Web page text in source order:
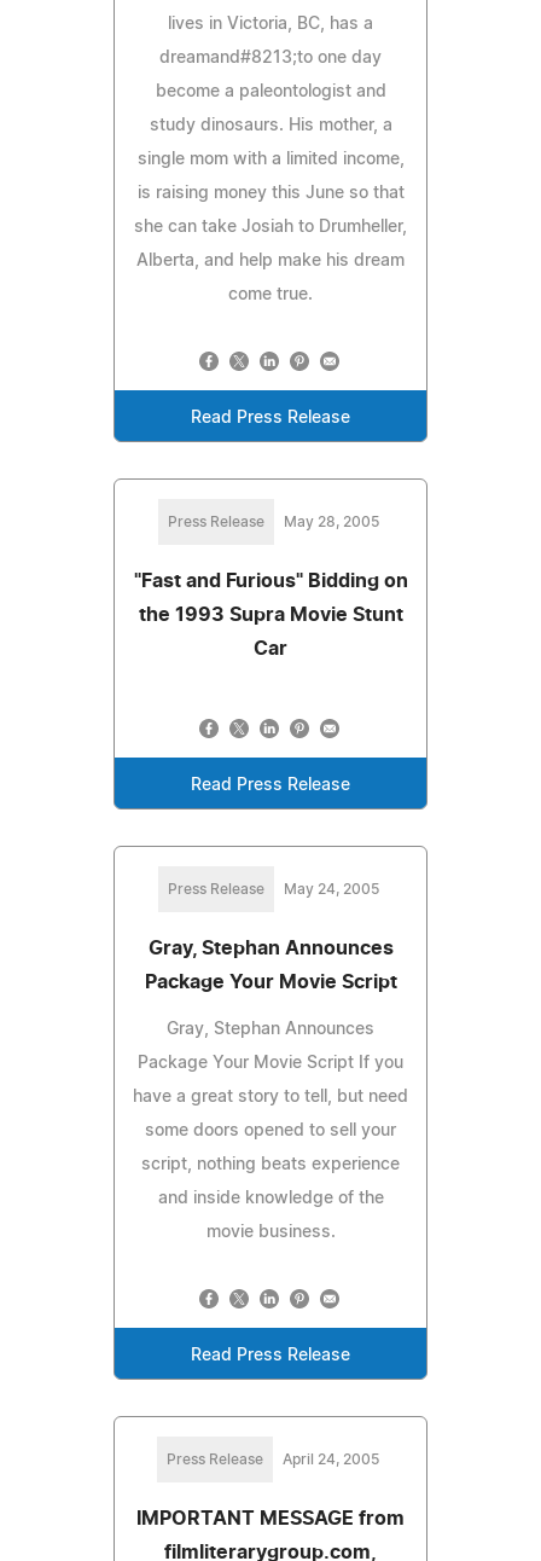
lives in Victoria, BC, has a
dreamand#8213;to one day
become a paleontologist and
study dinosaurs. His mother, a
single mom with a limited income,
is raising money this June so that
she can take Josiah to Drumheller,
Alberta, and help make his dream
come true.
Read Press Release
Press Release May 28, 2005
"Fast and Furious" Bidding on
the 1993 Supra Movie Stunt
Car
Read Press Release
Press Release May 24, 2005
Gray, Stephan Announces
Package Your Movie Script
Gray, Stephan Announces
Package Your Movie Script If you
have a great story to tell, but need
some doors opened to sell your
script, nothing beats experience
and inside knowledge of the
movie business.
Read Press Release
Press Release April 24, 2005
IMPORTANT MESSAGE from
filmliterarygroup.com,